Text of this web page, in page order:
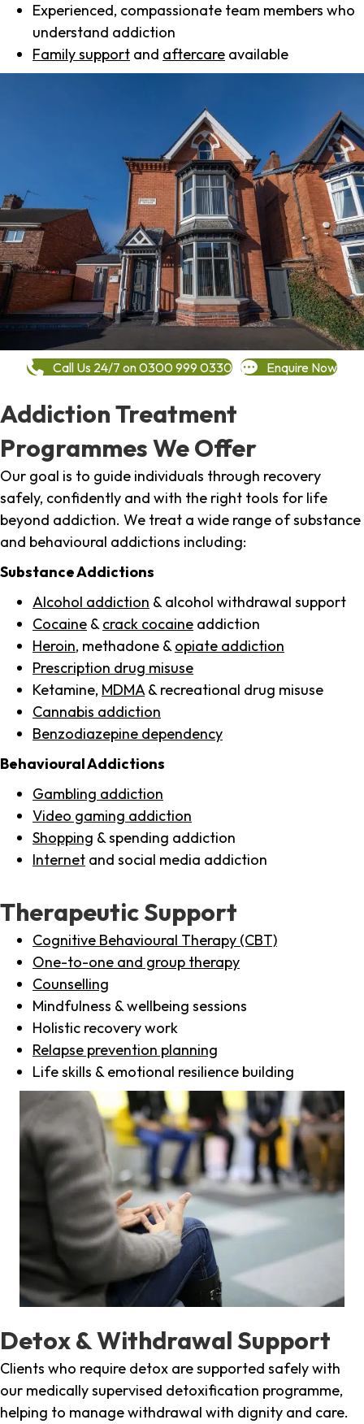
Experienced, compassionate team members who
understand addiction
Family support and aftercare available
Call Us 24/7 on 0300 999 0330 Enquire Now
Addiction Treatment
Programmes We Offer
Our goal is to guide individuals through recovery
safely, confidently and with the right tools for life
beyond addiction. We treat a wide range of substance
and behavioural addictions including:
Substance Addictions
Alcohol addiction & alcohol withdrawal support
Cocaine & crack cocaine addiction
Heroin, methadone & opiate addiction
Prescription drug misuse
Ketamine, MDMA & recreational drug misuse
Cannabis addiction
Benzodiazepine dependency
Behavioural Addictions
Gambling addiction
Video gaming addiction
Shopping & spending addiction
Internet and social media addiction
Therapeutic Support
Cognitive Behavioural Therapy (CBT)
One-to-one and group therapy
Counselling
Mindfulness & wellbeing sessions
Holistic recovery work
Relapse prevention planning
Life skills & emotional resilience building
Detox & Withdrawal Support
Clients who require detox are supported safely with
our medically supervised detoxification programme,
helping to manage withdrawal with dignity and care.